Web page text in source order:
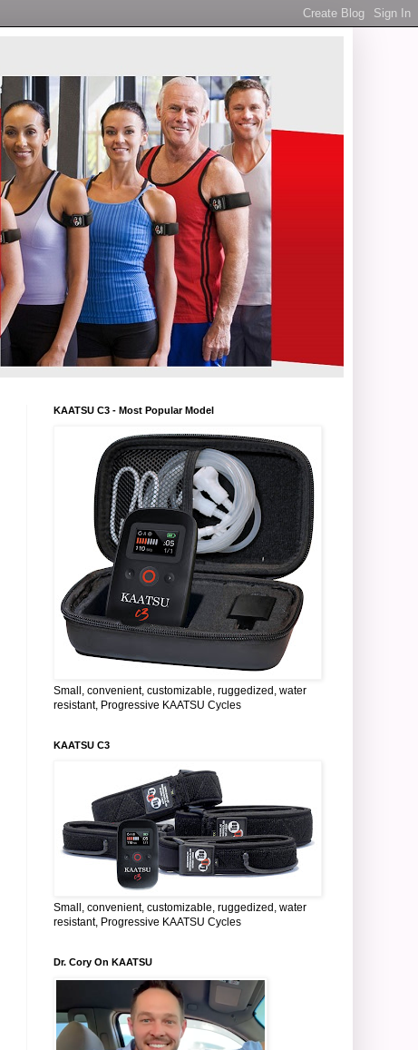
KAATSU C3 - Most Popular Model
Small, convenient, customizable, ruggedized, water
resistant, Progressive KAATSU Cycles
KAATSU C3
Small, convenient, customizable, ruggedized, water
resistant, Progressive KAATSU Cycles
Dr. Cory On KAATSU